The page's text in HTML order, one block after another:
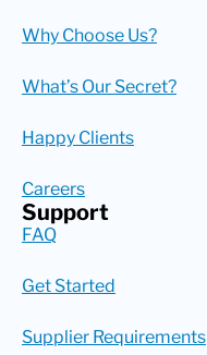
Why Choose Us?
What’s Our Secret?
Happy Clients
Careers
Support
FAQ
Get Started
Supplier Requirements